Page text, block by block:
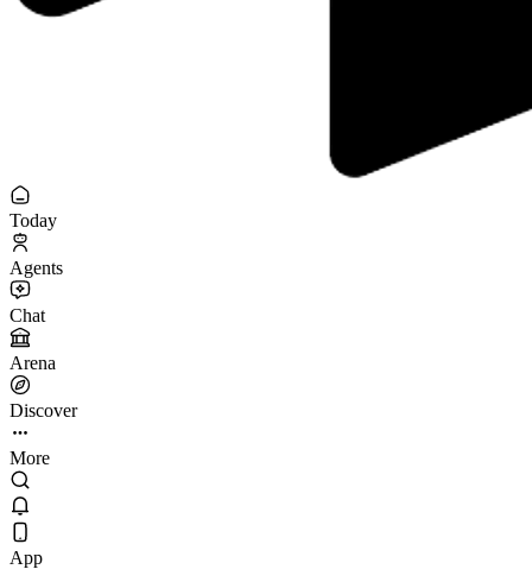
Today
Agents
Chat
Arena
Discover
More
App